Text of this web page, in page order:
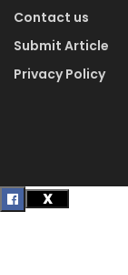
Contact us
Submit Article
Privacy Policy